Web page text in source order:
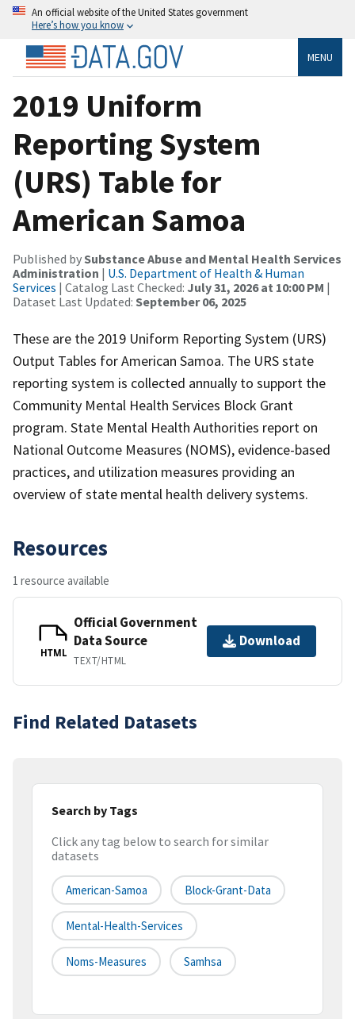
An official website of the United States government
Here’s how you know
MENU
2019 Uniform
Reporting System
(URS) Table for
American Samoa
Published bySubstance Abuse and Mental Health Services
Administration | U.S. Department of Health & Human
Services | Catalog Last Checked: July 31, 2026 at 10:00 PM |
Dataset Last Updated: September 06, 2025
These are the 2019 Uniform Reporting System (URS)
Output Tables for American Samoa. The URS state
reporting system is collected annually to support the
Community Mental Health Services Block Grant
program. State Mental Health Authorities report on
National Outcome Measures (NOMS), evidence-based
practices, and utilization measures providing an
overview of state mental health delivery systems.
Resources
1 resource available
HTML
Official Government
Data Source
TEXT/HTML
Download
Find Related Datasets
Search by Tags
Click any tag below to search for similar
datasets
American-Samoa Block-Grant-Data
Mental-Health-Services
Noms-Measures Samhsa